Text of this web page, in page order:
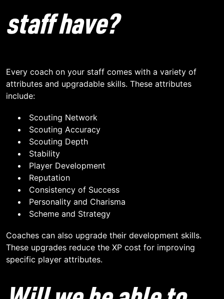
staff have?
Every coach on your staff comes with a variety of
attributes and upgradable skills. These attributes
include:
Scouting Network
Scouting Accuracy
Scouting Depth
Stability
Player Development
Reputation
Consistency of Success
Personality and Charisma
Scheme and Strategy
Coaches can also upgrade their development skills.
These upgrades reduce the XP cost for improving
specific player attributes.